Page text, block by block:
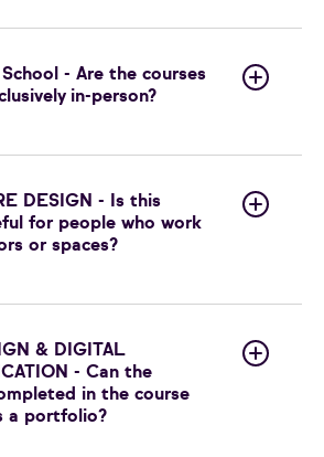
- Are the courses
in-person?
DESIGN - Is this
for people who work
or spaces?
& DIGITAL
- Can the
in the course
a portfolio?